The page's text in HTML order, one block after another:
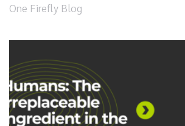
One Firefly Blog